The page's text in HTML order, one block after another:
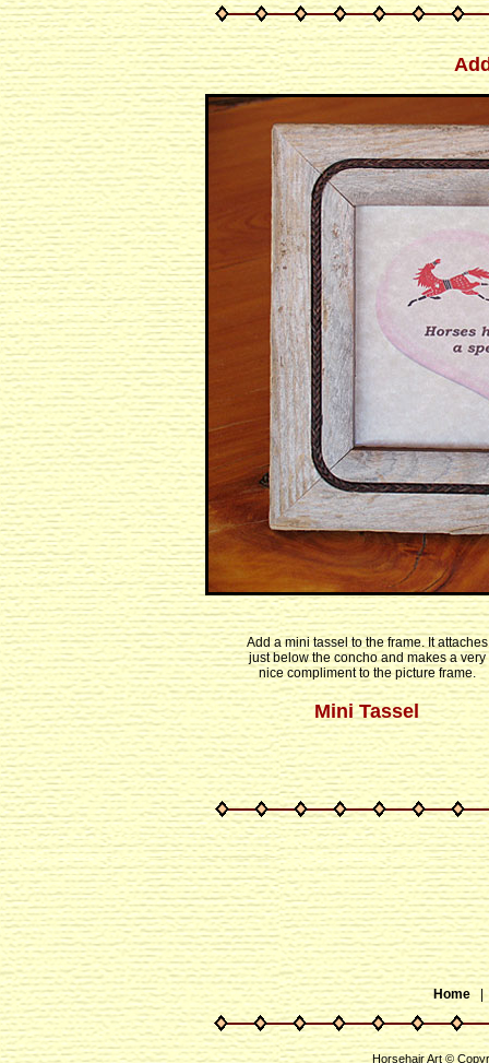
Add a mini tassel to the frame. It attaches
just below the concho and makes a very
nice compliment to the picture frame.
Mini Tassel
Home|
Horsehair Art ©